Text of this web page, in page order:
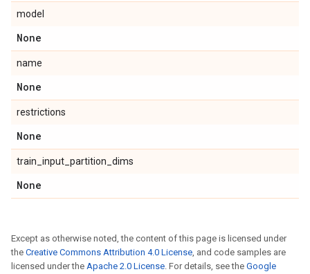
model
None
name
None
restrictions
None
train_input_partition_dims
None
Except as otherwise noted, the content of this page is licensed under
the Creative Commons Attribution 4.0 License, and code samples are
licensed under the Apache 2.0 License. For details, see the Google